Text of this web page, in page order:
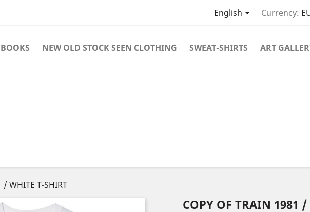
English Currency:
BOOKS NEW OLD STOCK SEEN CLOTHING SWEAT-SHIRTS ART
WHITE T-SHIRT
COPY OF TRAIN 1981